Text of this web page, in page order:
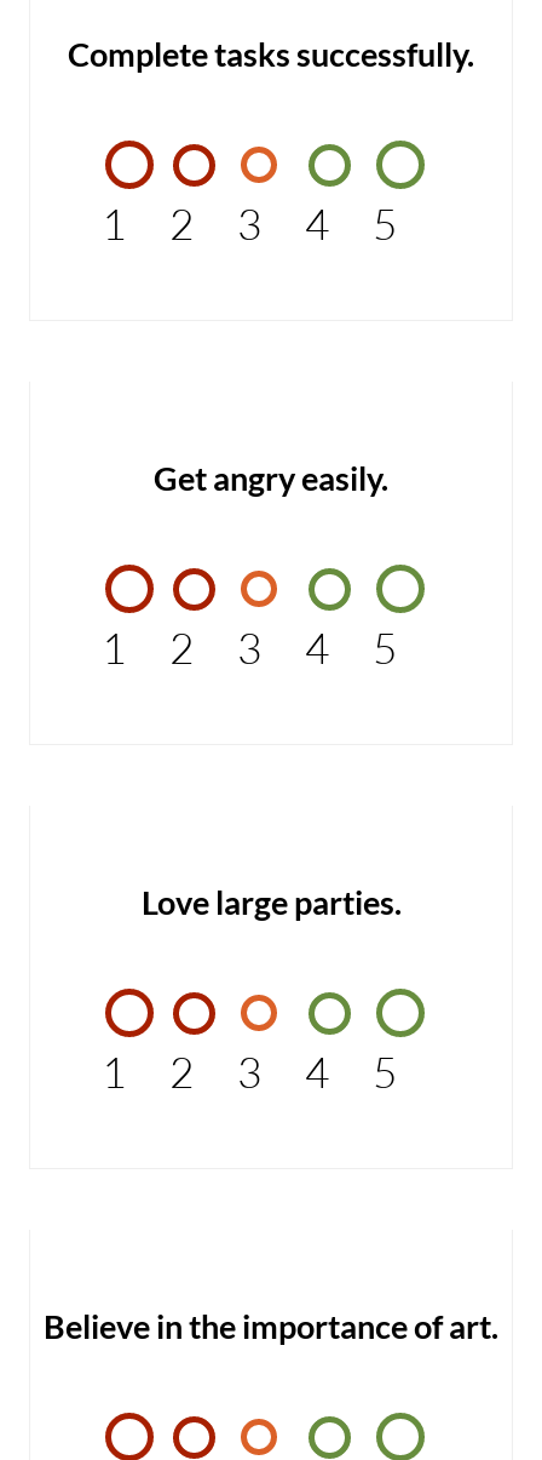
Complete tasks successfully.
1 2 3 4 5
Get angry easily.
1 2 3 4 5
Love large parties.
1 2 3 4 5
Believe in the importance of art.